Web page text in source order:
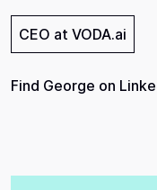
CEO at VODA.ai
Find George on